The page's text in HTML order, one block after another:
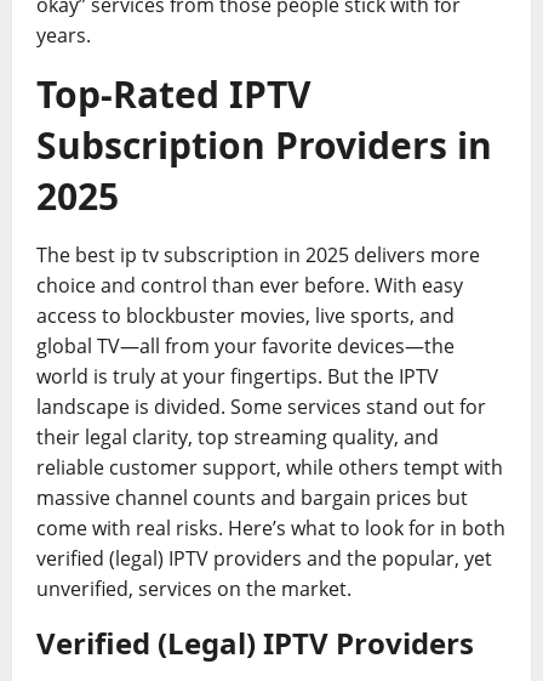
years.
Top-Rated IPTV
Subscription Providers in
2025
The best ip tv subscription in 2025 delivers more
choice and control than ever before. With easy
access to blockbuster movies, live sports, and
global TV—all from your favorite devices—the
world is truly at your fingertips. But the IPTV
landscape is divided. Some services stand out for
their legal clarity, top streaming quality, and
reliable customer support, while others tempt with
massive channel counts and bargain prices but
come with real risks. Here’s what to look for in both
verified (legal) IPTV providers and the popular, yet
unverified, services on the market.
Verified (Legal) IPTV Providers